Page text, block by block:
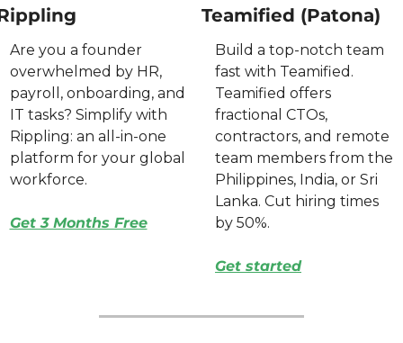
Are you a founder
overwhelmed by HR,
payroll, onboarding, and
IT tasks? Simplify with
Rippling: an all-in-one
platform for your global
workforce.
Get 3 Months Free
Teamified (Patona)
Build a top-notch team
fast with Teamified.
Teamified offers
fractional CTOs,
contractors, and remote
team members from the
Philippines, India, or Sri
Lanka. Cut hiring times
by 50%.
Get started